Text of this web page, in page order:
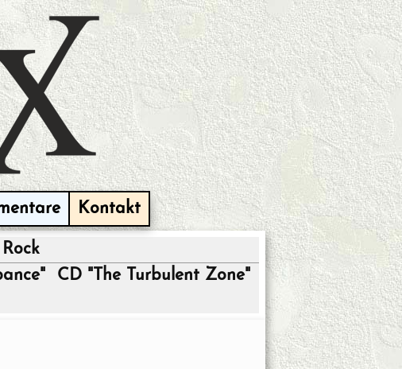
Kontakt
CD "The Turbulent Zone"